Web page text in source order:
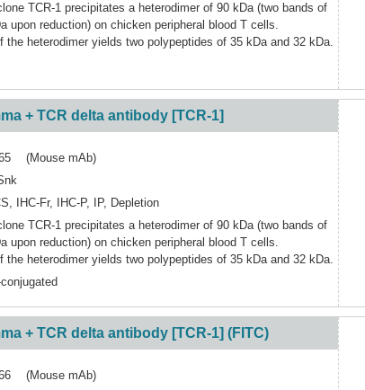
TCR-1 precipitates a heterodimer of 90 kDa (two bands of
upon reduction) on chicken peripheral blood T cells.
the heterodimer yields two polypeptides of 35 kDa and 32 kDa.
+ TCR delta antibody [TCR-1]
(Mouse mAb)
, IHC-Fr, IHC-P, IP, Depletion
TCR-1 precipitates a heterodimer of 90 kDa (two bands of
upon reduction) on chicken peripheral blood T cells.
the heterodimer yields two polypeptides of 35 kDa and 32 kDa.
+ TCR delta antibody [TCR-1] (FITC)
(Mouse mAb)